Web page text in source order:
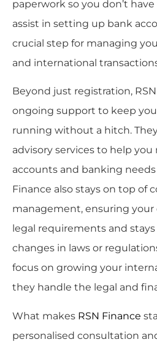
paperwork so you don’t
assist in setting up bank
crucial step for managing
and international
Beyond just registration,
ongoing support to keep
running without a hitch.
advisory services to help
accounts and banking needs
Finance also stays on top of
management, ensuring your
legal requirements and
changes in laws or
focus on growing your
they handle the legal and
What makes RSN Finance
personalised consultation